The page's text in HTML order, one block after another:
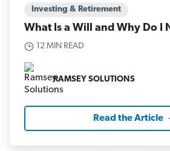
Investing & Retirement
What Is a Will and Why Do I
12 MIN READ
RAMSEY SOLUTIONS
Read the Article